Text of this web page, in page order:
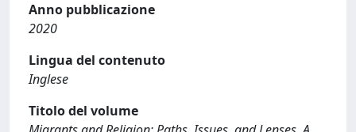
Anno pubblicazione
2020
Lingua del contenuto
Inglese
Titolo del volume